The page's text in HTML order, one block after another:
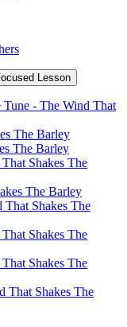
Lesson
- The Wind That
The Barley
The Barley
Shakes The
The Barley
Shakes The
Shakes The
Shakes The
That Shakes The